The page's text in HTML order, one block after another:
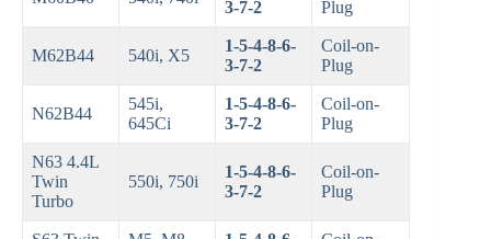
3-7-2
Plug
M62B44 540i, X5
1-5-4-8-6-
3-7-2
Coil-on-
Plug
N62B44
545i,
645Ci
1-5-4-8-6-
3-7-2
Coil-on-
Plug
N63 4.4L
Twin
Turbo
550i, 750i
1-5-4-8-6-
3-7-2
Coil-on-
Plug